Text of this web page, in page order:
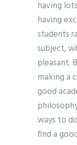
having
having
students
subject,
pleasant.
making a
good
ways to
find a